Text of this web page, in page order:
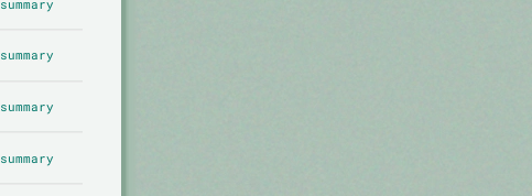
summary
summary
summary
summary